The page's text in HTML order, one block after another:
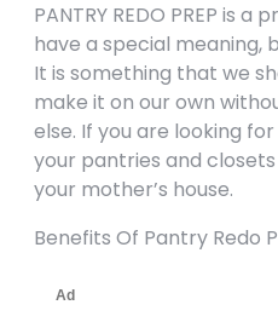
PANTRY REDO PREP is
have a special meaning,
It is something that we
make it on our own
else. If you are looking
your pantries and
your mother’s house.
Benefits Of Pantry Redo